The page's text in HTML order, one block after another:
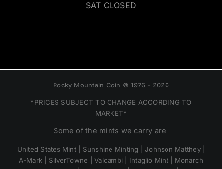
SAT CLOSED
Rocky Mountain Coin © 1976 - 2026
*PRICES SUBJECT TO CHANGE ACCORDING TO
MARKET*
Some of the mints we carry are:
United States Mint | Sunshine Minting | Johnson Matthey |
A-Mark | SilverTowne | Valcambi | Intaglio Mint | Monarch